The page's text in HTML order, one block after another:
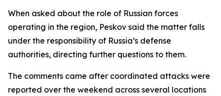
When asked about the role of Russian forces
operating in the region, Peskov said the matter falls
under the responsibility of Russia’s defense
authorities, directing further questions to them.
The comments came after coordinated attacks were
reported over the weekend across several locations